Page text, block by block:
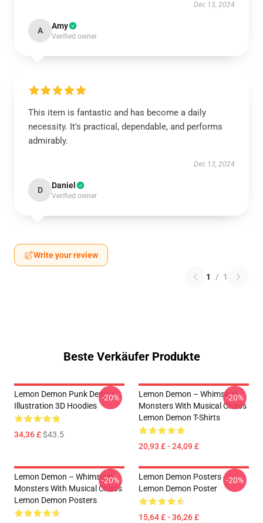
Dec 13, 2024
A Amy
Verified owner
This item is fantastic and has become a daily
necessity. It's practical, dependable, and performs
admirably.
Dec 13, 2024
D Daniel
Verified owner
Write your review
1 / 1
Beste Verkäufer Produkte
Lemon Demon Punk Demon
Illustration 3D Hoodies
34,36 £$43.5
-20%
Lemon Demon – Whimsical
Monsters With Musical Chaos
Lemon Demon T-Shirts
20,93 £ - 24,09 £
-20%
Lemon Demon – Whimsical
Monsters With Musical Chaos
Lemon Demon Posters
-20%
Lemon Demon Posters -
Lemon Demon Poster
15,64 £ - 36,26 £
-20%